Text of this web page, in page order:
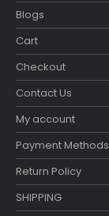
Blogs
Cart
Checkout
Contact Us
My account
Payment Methods
Return Policy
SHIPPING